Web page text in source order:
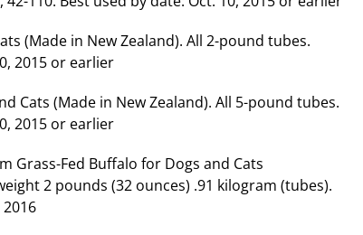
(Made in New Zealand). All 2-pound tubes.
2015 or earlier
Cats (Made in New Zealand). All 5-pound tubes.
2015 or earlier
Grass-Fed Buffalo for Dogs and Cats
2 pounds (32 ounces) .91 kilogram (tubes).